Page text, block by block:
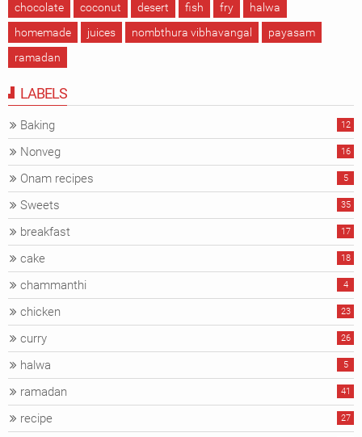
chocolate
coconut desert fish fry
halwa
homemade
juices nombthura vibhavangal
payasam
ramadan
LABELS
Baking 12
Nonveg 16
Onam recipes 5
Sweets 35
breakfast 17
cake 18
chammanthi 4
chicken 23
curry 26
halwa 5
ramadan 41
recipe 27